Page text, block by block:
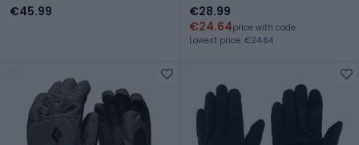
€45.99
€28.99
€24.64price with code
Lowest price: €24.64